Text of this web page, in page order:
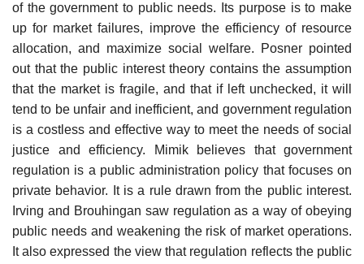
of the government to public needs. Its purpose is to make
up for market failures, improve the efficiency of resource
allocation, and maximize social welfare. Posner pointed
out that the public interest theory contains the assumption
that the market is fragile, and that if left unchecked, it will
tend to be unfair and inefficient, and government regulation
is a costless and effective way to meet the needs of social
justice and efficiency. Mimik believes that government
regulation is a public administration policy that focuses on
private behavior. It is a rule drawn from the public interest.
Irving and Brouhingan saw regulation as a way of obeying
public needs and weakening the risk of market operations.
It also expressed the view that regulation reflects the public